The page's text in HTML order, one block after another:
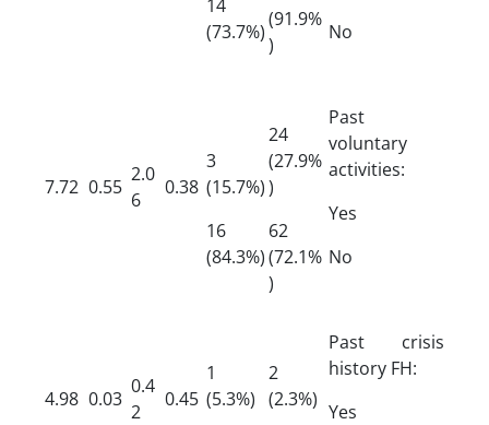
14
(73.7%)
(91.9%
)
No
7.72 0.55
2.0
6
0.38
3
(15.7%)
16
(84.3%)
24
(27.9%
)
62
(72.1%
)
Past
voluntary
activities:
Yes
No
4.98 0.03
0.4
2
0.45
1
(5.3%)
2
(2.3%)
Past crisis
history FH:
Yes